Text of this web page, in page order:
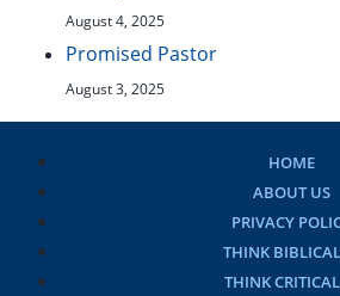
August 4, 2025
Promised Pastor
August 3, 2025
HOME
ABOUT US
PRIVACY
THINK
THINK